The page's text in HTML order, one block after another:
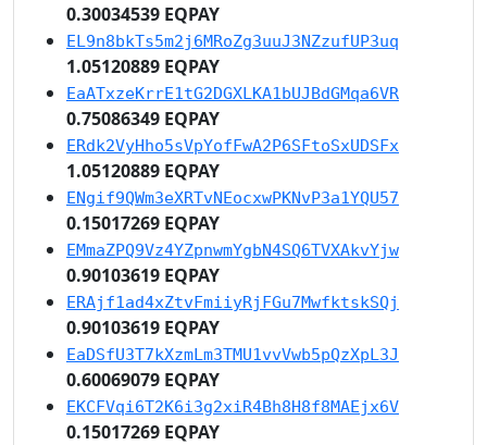
0.30034539 EQPAY
EL9n8bkTs5m2j6MRoZg3uuJ3NZzufUP3uq
1.05120889 EQPAY
EaATxzeKrrE1tG2DGXLKA1bUJBdGMqa6VR
0.75086349 EQPAY
ERdk2VyHho5sVpYofFwA2P6SFtoSxUDSFx
1.05120889 EQPAY
ENgif9QWm3eXRTvNEocxwPKNvP3a1YQU57
0.15017269 EQPAY
EMmaZPQ9Vz4YZpnwmYgbN4SQ6TVXAkvYjw
0.90103619 EQPAY
ERAjf1ad4xZtvFmiiyRjFGu7MwfktskSQj
0.90103619 EQPAY
EaDSfU3T7kXzmLm3TMU1vvVwb5pQzXpL3J
0.60069079 EQPAY
EKCFVqi6T2K6i3g2xiR4Bh8H8f8MAEjx6V
0.15017269 EQPAY